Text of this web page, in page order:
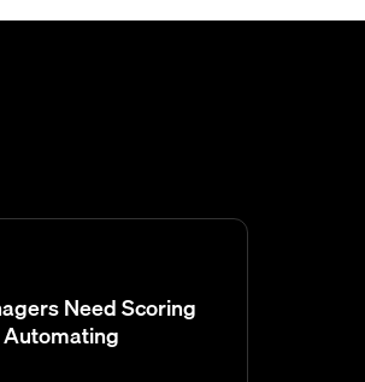
Need Scoring